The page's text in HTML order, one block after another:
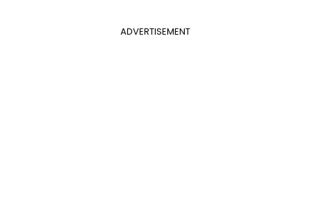
ADVERTISEMENT